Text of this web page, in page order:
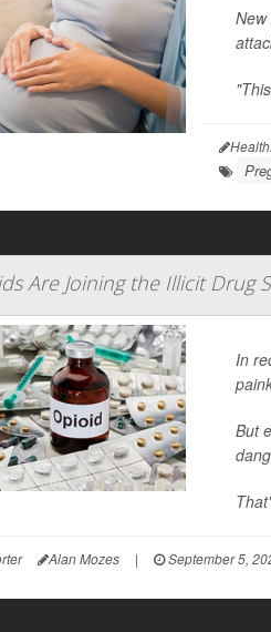
Are Joining the Illicit Drug
In
But
Alan Mozes | September 5,